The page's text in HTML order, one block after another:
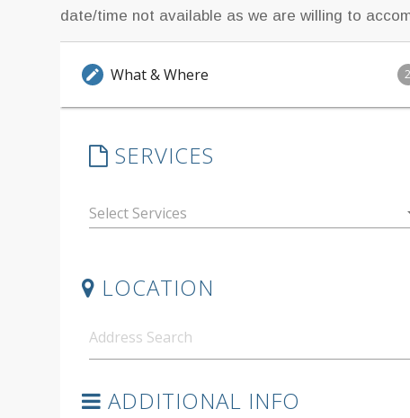
date/time not available as we are willing to